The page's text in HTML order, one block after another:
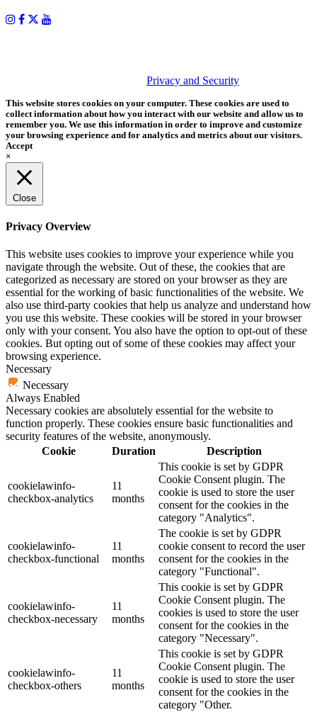
Privacy and Security
This website stores cookies on your computer. These cookies are used to
collect information about how you interact with our website and allow us to
remember you. We use this information in order to improve and customize
your browsing experience and for analytics and metrics about our visitors.
Accept
×
Close
Privacy Overview
This website uses cookies to improve your experience while you
navigate through the website. Out of these, the cookies that are
categorized as necessary are stored on your browser as they are
essential for the working of basic functionalities of the website. We
also use third-party cookies that help us analyze and understand how
you use this website. These cookies will be stored in your browser
only with your consent. You also have the option to opt-out of these
cookies. But opting out of some of these cookies may affect your
browsing experience.
Necessary
Necessary
Always Enabled
Necessary cookies are absolutely essential for the website to
function properly. These cookies ensure basic functionalities and
security features of the website, anonymously.
Cookie
Duration Description
cookielawinfo-
checkbox-analytics
11
months
This cookie is set by GDPR
Cookie Consent plugin. The
cookie is used to store the user
consent for the cookies in the
category "Analytics".
cookielawinfo-
checkbox-functional
11
months
The cookie is set by GDPR
cookie consent to record the user
consent for the cookies in the
category "Functional".
cookielawinfo-
checkbox-necessary
11
months
This cookie is set by GDPR
Cookie Consent plugin. The
cookies is used to store the user
consent for the cookies in the
category "Necessary".
cookielawinfo-
checkbox-others
11
months
This cookie is set by GDPR
Cookie Consent plugin. The
cookie is used to store the user
consent for the cookies in the
category "Other.